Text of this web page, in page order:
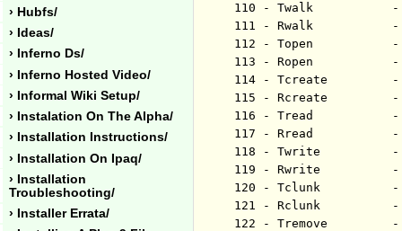
› Hubfs/
› Ideas/
› Inferno Ds/
› Inferno Hosted Video/
› Informal Wiki Setup/
› Instalation On The Alpha/
› Installation Instructions/
› Installation On Ipaq/
› Installation
Troubleshooting/
› Installer Errata/
110 - Twalk           -
111 - Rwalk           -
112 - Topen           -
113 - Ropen           -
114 - Tcreate         -
115 - Rcreate         -
116 - Tread           -
117 - Rread           -
118 - Twrite          -
119 - Rwrite          -
120 - Tclunk          -
121 - Rclunk          -
122 - Tremove         -